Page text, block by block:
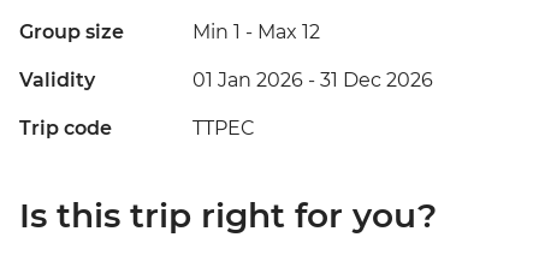
Group size Min 1 - Max 12
Validity 01 Jan 2026 - 31 Dec 2026
Trip code TTPEC
Is this trip right for you?